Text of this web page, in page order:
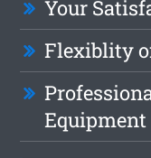
Your
Flexiblity
Equipment